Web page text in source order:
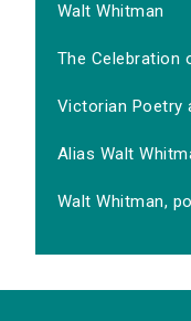
Walt Whitman
The Celebration
Victorian Poetry
Alias Walt
Walt Whitman,